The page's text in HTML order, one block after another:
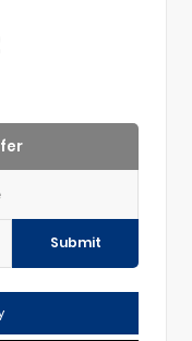
Submit